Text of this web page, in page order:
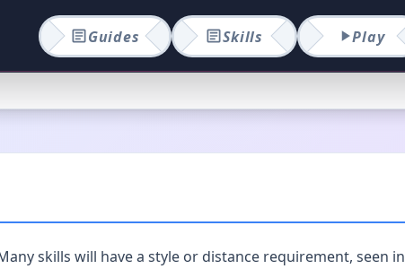
Guides Skills Play
skills will have a style or distance requirement, seen